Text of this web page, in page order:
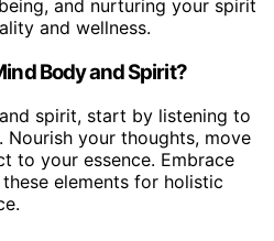
and nurturing your spirit
and wellness.
Body and Spirit?
spirit, start by listening to
your thoughts, move
to your essence. Embrace
elements for holistic